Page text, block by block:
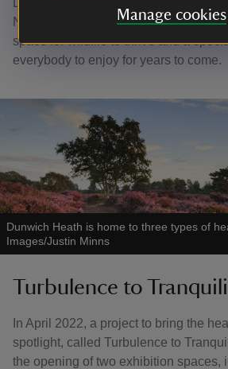
Manage cookies
Dunwich Heath has an enduring
National Trust, it will continue to
space for wildlife to thrive and a
everybody to enjoy for years to come.
Dunwich Heath is home to three types of
Images/Justin Minns
Turbulence to
In April 2022, a project to bring the
spotlight, called Turbulence to
the opening of two exhibition spaces,